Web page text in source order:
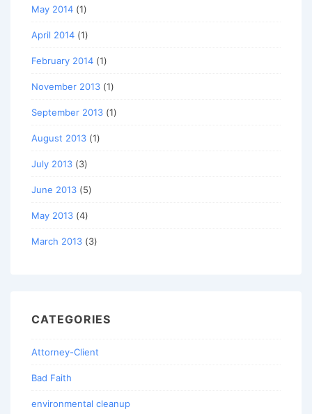
May 2014 (1)
April 2014 (1)
February 2014 (1)
November 2013 (1)
September 2013 (1)
August 2013 (1)
July 2013 (3)
June 2013 (5)
May 2013 (4)
March 2013 (3)
CATEGORIES
Attorney-Client
Bad Faith
environmental cleanup